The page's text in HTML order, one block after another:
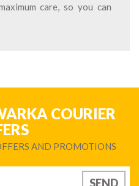
care, so you can
COURIER
AND PROMOTIONS